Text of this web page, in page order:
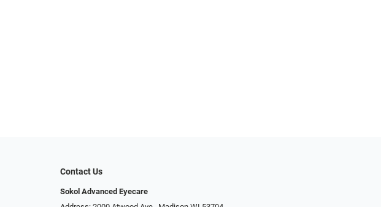
Contact Us
Sokol Advanced Eyecare